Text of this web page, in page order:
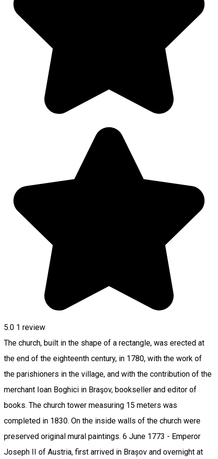
5.0 1 review
The church, built in the shape of a rectangle, was erected at
the end of the eighteenth century, in 1780, with the work of
the parishioners in the village, and with the contribution of the
merchant Ioan Boghici in Braşov, bookseller and editor of
books. The church tower measuring 15 meters was
completed in 1830. On the inside walls of the church were
preserved original mural paintings. 6 June 1773 - Emperor
Joseph II of Austria, first arrived in Brașov and overnight at